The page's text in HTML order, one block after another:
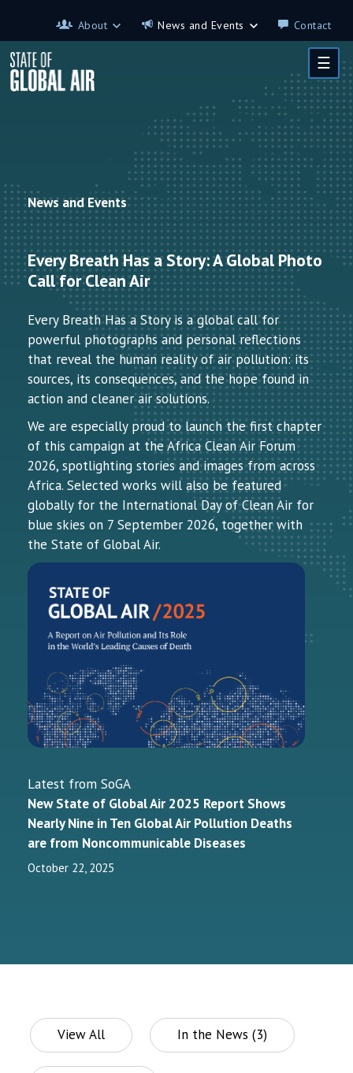
About
Contributors
News and Events Contact
☰
News and Events
Every Breath Has a Story: A Global Photo
Call for Clean Air
Every Breath Has a Story is a global call for
powerful photographs and personal reflections
that reveal the human reality of air pollution: its
sources, its consequences, and the hope found in
action and cleaner air solutions.
We are especially proud to launch the first chapter
of this campaign at the Africa Clean Air Forum
2026, spotlighting stories and images from across
Africa. Selected works will also be featured
globally for the International Day of Clean Air for
blue skies on 7 September 2026, together with
the State of Global Air.
Latest from SoGA
New State of Global Air 2025 Report Shows
Nearly Nine in Ten Global Air Pollution Deaths
are from Noncommunicable Diseases
October 22, 2025
View All In the News (3)